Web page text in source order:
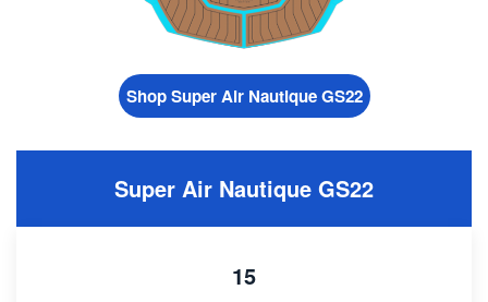
Shop Super Air Nautique GS22
Super Air Nautique GS22
15